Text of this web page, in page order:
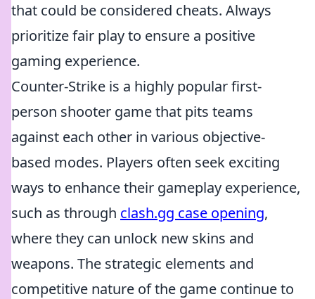
that could be considered cheats. Always
prioritize fair play to ensure a positive
gaming experience.
Counter-Strike is a highly popular first-
person shooter game that pits teams
against each other in various objective-
based modes. Players often seek exciting
ways to enhance their gameplay experience,
such as through clash.gg case opening,
where they can unlock new skins and
weapons. The strategic elements and
competitive nature of the game continue to